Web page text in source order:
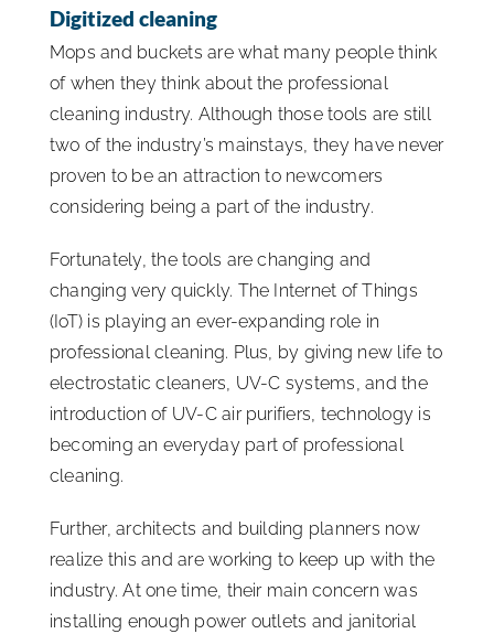
Digitized cleaning
Mops and buckets are what many people think
of when they think about the professional
cleaning industry. Although those tools are still
two of the industry’s mainstays, they have never
proven to be an attraction to newcomers
considering being a part of the industry.
Fortunately, the tools are changing and
changing very quickly. The Internet of Things
(IoT) is playing an ever-expanding role in
professional cleaning. Plus, by giving new life to
electrostatic cleaners, UV-C systems, and the
introduction of UV-C air purifiers, technology is
becoming an everyday part of professional
cleaning.
Further, architects and building planners now
realize this and are working to keep up with the
industry. At one time, their main concern was
installing enough power outlets and janitorial